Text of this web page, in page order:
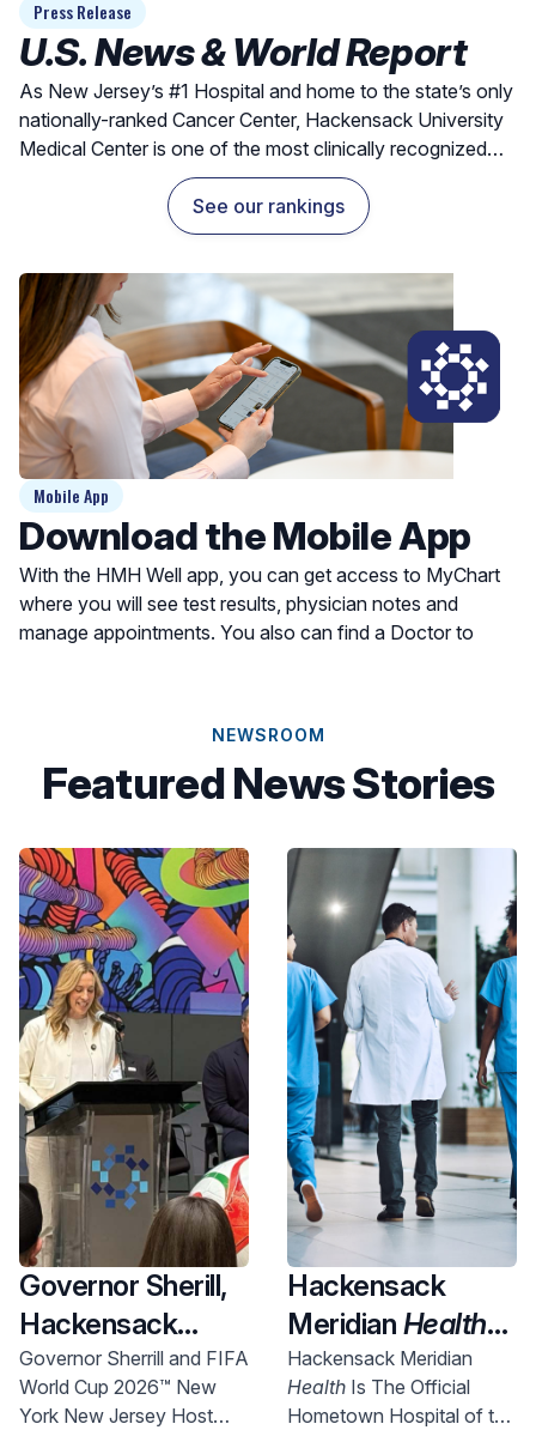
Press Release
U.S. News & World Report
As New Jersey’s #1 Hospital and home to the state’s only
nationally-ranked Cancer Center, Hackensack University
Medical Center is one of the most clinically recognized
hospitals for exceptional outcomes and quality care.
See our rankings
Mobile App
Download the Mobile App
With the HMH Well app, you can get access to MyChart
where you will see test results, physician notes and
manage appointments. You also can find a Doctor to
NEWSROOM
Featured News Stories
Governor Sherill,
Hackensack
MeridianHealth
and Uber Partner
Governor Sherrill and FIFA
World Cup 2026™ New
York New Jersey Host
Hackensack
Meridian Health
Named Official
New York New
Hackensack Meridian
Health Is The Official
Hometown Hospital of the